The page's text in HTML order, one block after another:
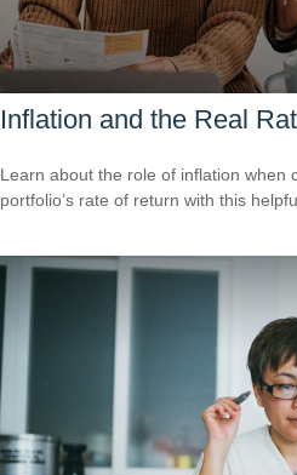
Inflation and the Real
Learn about the role of inflation when
portfolio’s rate of return with this